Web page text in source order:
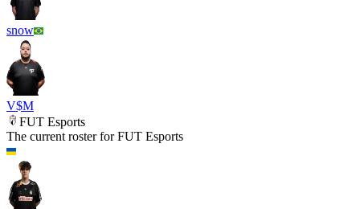
snow
V$M
FUT Esports
The current roster forFUT Esports